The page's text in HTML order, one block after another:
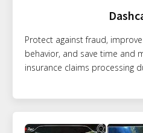
Protect against fraud,
behavior, and save time and
insurance claims processing